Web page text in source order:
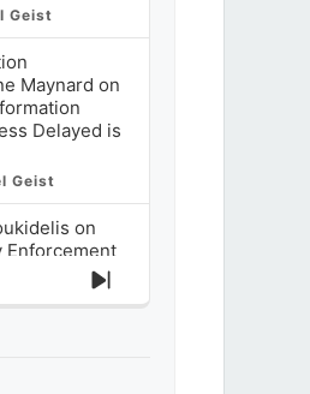
Geist
Maynard on
Delayed is
Geist
on
Enforcement
36 is
Next